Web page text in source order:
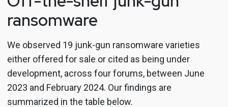
ransomware
We observed 19 junk-gun ransomware varieties
either offered for sale or cited as being under
development, across four forums, between June
2023 and February 2024. Our findings are
summarized in the table below.